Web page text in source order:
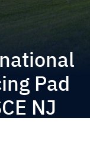
Pad
NJ